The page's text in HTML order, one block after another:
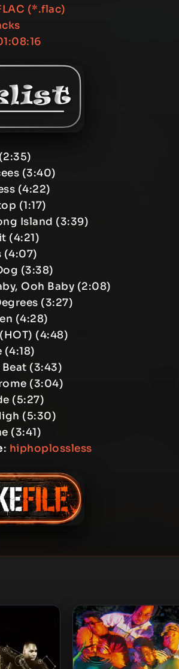
(*.flac)
(3:40)
(4:22)
(1:17)
Island (3:39)
(4:21)
(4:07)
(3:38)
Ooh Baby (2:08)
(3:27)
(4:28)
(4:48)
(4:18)
(3:43)
(3:04)
(5:27)
(5:30)
(3:41)
: hiphoplossless